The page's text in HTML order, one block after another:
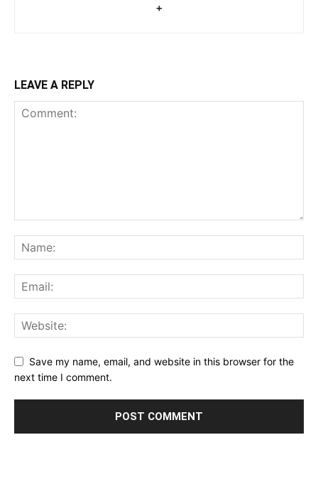
+
LEAVE A REPLY
Save my name, email, and website in this browser for the
next time I comment.